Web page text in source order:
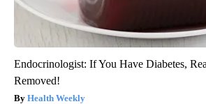
Endocrinologist: If You Have Diabetes,
Removed!
Health Weekly